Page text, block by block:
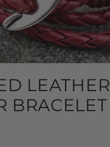
LEATHER
BRACELET